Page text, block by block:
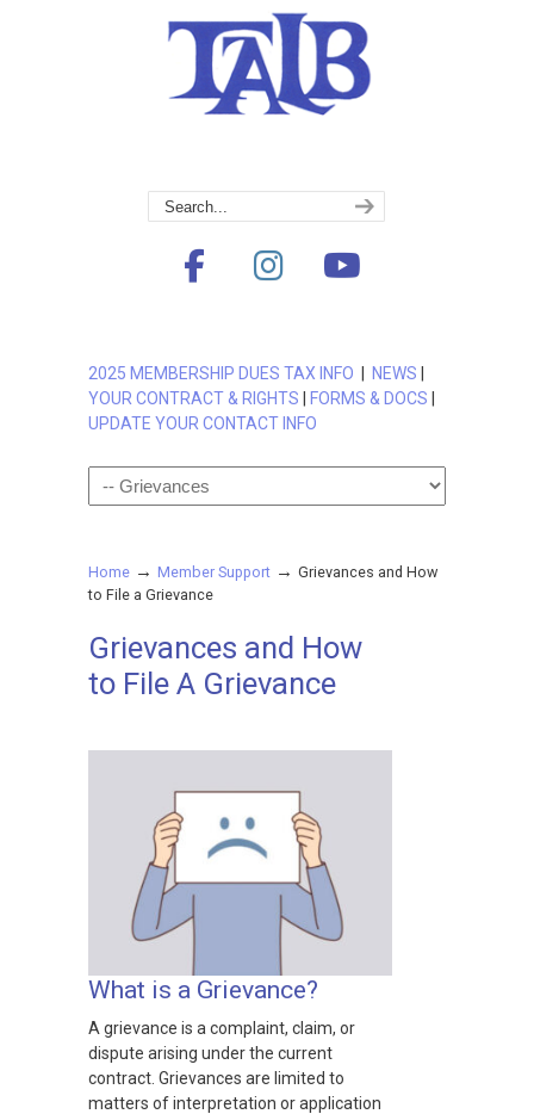
2025 MEMBERSHIP DUES TAX INFO NEWS
YOUR CONTRACT & RIGHTS
FORMS & DOCS
UPDATE YOUR CONTACT INFO
Navigation
Home → Member Support → Grievances and How
to File a Grievance
Grievances and How
to File A Grievance
What is a Grievance?
A grievance is a complaint, claim, or
dispute arising under the current
contract. Grievances are limited to
matters of interpretation or application